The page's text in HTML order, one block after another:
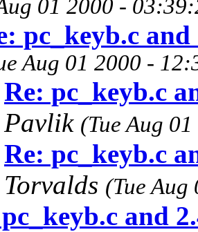
01 2000 -
pc_keyb.c
Aug 01 2000 -
Re: pc_keyb.c
Pavlik (Tue Aug
Re: pc_keyb.c
Torvalds (Tue
and